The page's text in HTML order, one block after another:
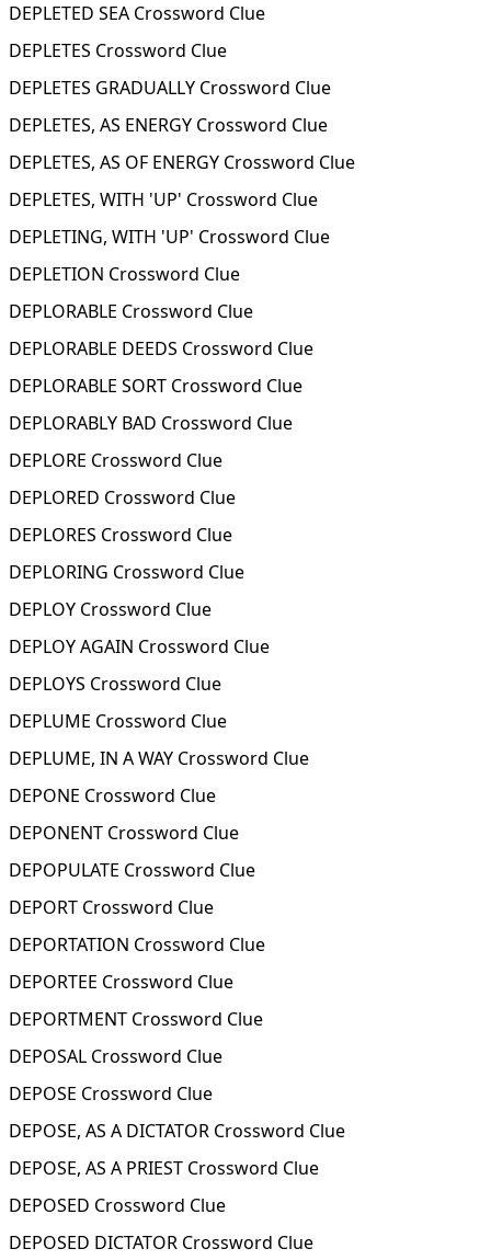
DEPLETED SEA Crossword Clue
DEPLETES Crossword Clue
DEPLETES GRADUALLY Crossword Clue
DEPLETES, AS ENERGY Crossword Clue
DEPLETES, AS OF ENERGY Crossword Clue
DEPLETES, WITH 'UP' Crossword Clue
DEPLETING, WITH 'UP' Crossword Clue
DEPLETION Crossword Clue
DEPLORABLE Crossword Clue
DEPLORABLE DEEDS Crossword Clue
DEPLORABLE SORT Crossword Clue
DEPLORABLY BAD Crossword Clue
DEPLORE Crossword Clue
DEPLORED Crossword Clue
DEPLORES Crossword Clue
DEPLORING Crossword Clue
DEPLOY Crossword Clue
DEPLOY AGAIN Crossword Clue
DEPLOYS Crossword Clue
DEPLUME Crossword Clue
DEPLUME, IN A WAY Crossword Clue
DEPONE Crossword Clue
DEPONENT Crossword Clue
DEPOPULATE Crossword Clue
DEPORT Crossword Clue
DEPORTATION Crossword Clue
DEPORTEE Crossword Clue
DEPORTMENT Crossword Clue
DEPOSAL Crossword Clue
DEPOSE Crossword Clue
DEPOSE, AS A DICTATOR Crossword Clue
DEPOSE, AS A PRIEST Crossword Clue
DEPOSED Crossword Clue
DEPOSED DICTATOR Crossword Clue